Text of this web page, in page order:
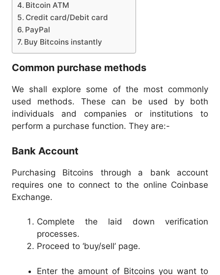
Bitcoin ATM
Credit card/Debit card
PayPal
Buy Bitcoins instantly
Common purchase methods
We shall explore some of the most commonly
used methods. These can be used by both
individuals and companies or institutions to
perform a purchase function. They are:-
Bank Account
Purchasing Bitcoins through a bank account
requires one to connect to the online Coinbase
Exchange.
Complete the laid down verification
processes.
Proceed to ‘buy/sell’ page.
Enter the amount of Bitcoins you want to